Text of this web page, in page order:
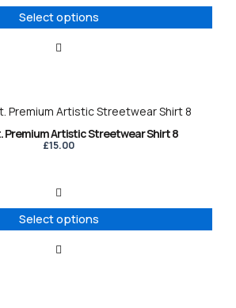
Select options
Premium Artistic Streetwear Shirt 8
£15.00
Select options